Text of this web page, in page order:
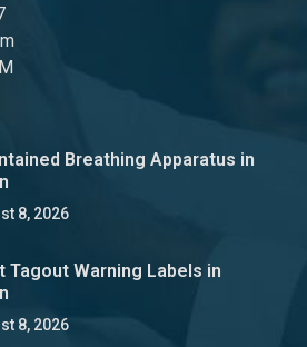
Breathing Apparatus in
8, 2026
Tagout Warning Labels in
8, 2026